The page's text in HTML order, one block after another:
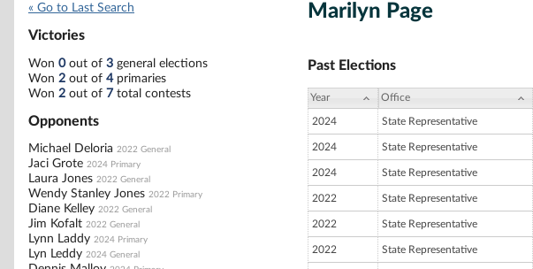
« Go to Last Search
Victories
Won 0out of 3 general elections
Won 2 out of 4primaries
Won 2 out of 7 total contests
Opponents
Michael Deloria 2022 General
Jaci Grote 2024 Primary
Laura Jones 2022 General
Wendy Stanley Jones 2022 Primary
Diane Kelley 2022 General
Jim Kofalt 2022 General
Lynn Laddy 2024 Primary
Lyn Leddy 2024 General
Marilyn Page
Past Elections
Year Office
2024 State Representative
2024 State Representative
2024 State Representative
2022 State Representative
2022 State Representative
2022 State Representative